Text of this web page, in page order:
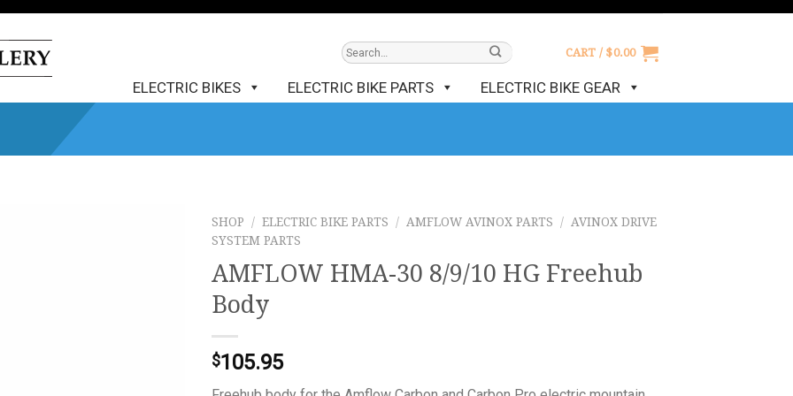
CART / $0.00
ELECTRIC BIKES ELECTRIC BIKE PARTS ELECTRIC BIKE GEAR
SHOP / ELECTRIC BIKE PARTS / AMFLOW AVINOX PARTS / AVINOX DRIVE
SYSTEM PARTS
AMFLOW HMA-30 8/9/10 HG Freehub
Body
$105.95